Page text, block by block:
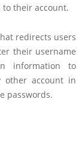
their account.
redirects users
their username
information to
other account in
passwords.